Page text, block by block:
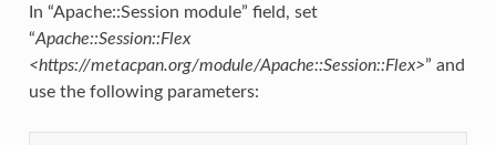
In “Apache::Session module” field, set
“Apache::Session::Flex
<https://metacpan.org/module/Apache::Session::Flex>” and
use the following parameters: